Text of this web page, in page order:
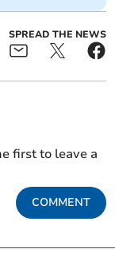
SPREAD THE NEWS
first to leave a
COMMENT